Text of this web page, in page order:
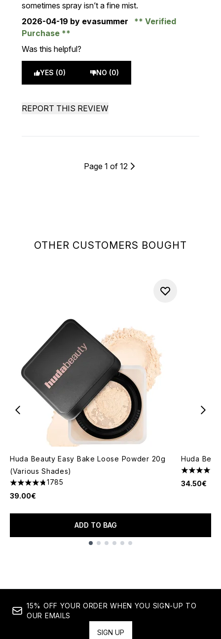
OTHER CUSTOMERS BOUGHT
Huda Beauty Easy Bake Loose Powder 20g
(Various Shades)
4.79 stars out of a maximum of 5
1785
39.00€
ADD TO BAG
Huda
4.45 stars
34.50€
sometimes spray isn’t a fine mist.
2026-04-19 by evasummer
Verified
Purchase
Was this helpful?
YES (0) NO (0)
REPORT THIS REVIEW
Page 1 of 12
15% OFF YOUR ORDER WHEN YOU SIGN-UP TO
OUR EMAILS
SIGN UP